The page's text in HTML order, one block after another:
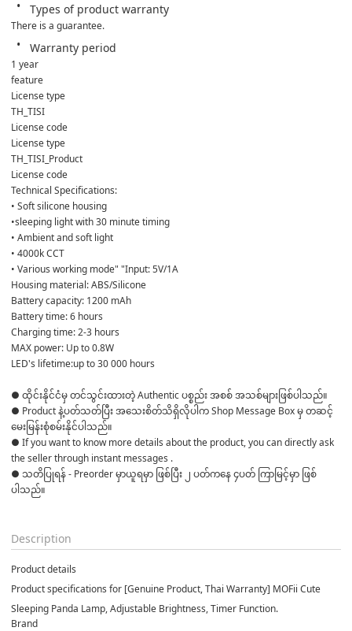
Types of product warranty
There is a guarantee.
Warranty period
1 year
feature
License type
TH_TISI
License code
License type
TH_TISI_Product
License code
Technical Specifications:
• Soft silicone housing
•sleeping light with 30 minute timing
• Ambient and soft light
• 4000k CCT
• Various working mode" "Input: 5V/1A
Housing material: ABS/Silicone
Battery capacity: 1200 mAh
Battery time: 6 hours
Charging time: 2-3 hours
MAX power: Up to 0.8W
LED's lifetime:up to 30 000 hours
● ထိုင်းနိုင်ငံမှ တင်သွင်းထားတဲ့ Authentic ပစ္စည်း အစစ် အသစ်များဖြစ်ပါသည်။
● Product နဲ့ပတ်သတ်ပြီး အသေးစိတ်သိရှိလိုပါက Shop Message Box မှ တဆင့်
မေးမြန်းစုံစမ်းနိုင်ပါသည်။
● If you want to know more details about the product, you can directly ask
the seller through instant messages .
● သတိပြုရန် - Preorder မှာယူရမှာ ဖြစ်ပြီး ၂ ပတ်ကနေ ၄ပတ် ကြာမြင့်မှာ ဖြစ်
ပါသည်။
Description
Product details
Product specifications for [Genuine Product, Thai Warranty] MOFii Cute
Sleeping Panda Lamp, Adjustable Brightness, Timer Function.
Brand